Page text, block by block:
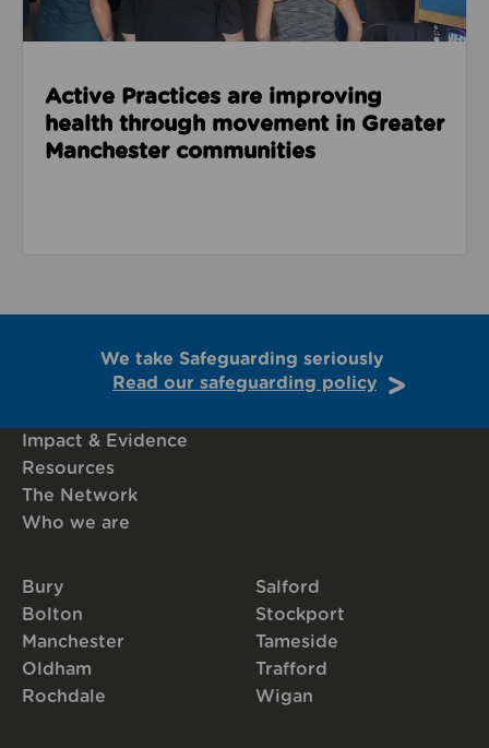
Active Practices are improving
health through movement in Greater
Manchester communities
We take Safeguarding seriously
Read our safeguarding policy
Impact & Evidence
Resources
The Network
Who we are
Bury
Bolton
Manchester
Oldham
Rochdale
Salford
Stockport
Tameside
Trafford
Wigan